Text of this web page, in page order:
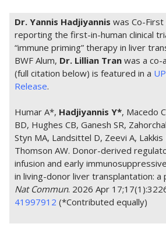
Dr. Yannis Hadjiyannis was Co-
reporting the first-in-human clinical
“immune priming” therapy in liver
BWF Alum, Dr. Lillian Tran was a co-
(full citation below) is featured in a
Release.
Humar A*, Hadjiyannis Y*, Macedo
BD, Hughes CB, Ganesh SR,
Styn MA, Landsittel D, Zeevi A,
Thomson AW. Donor-derived
infusion and early
in living-donor liver transplantation: a
Nat Commun. 2026 Apr
41997912 (*Contributed equally)